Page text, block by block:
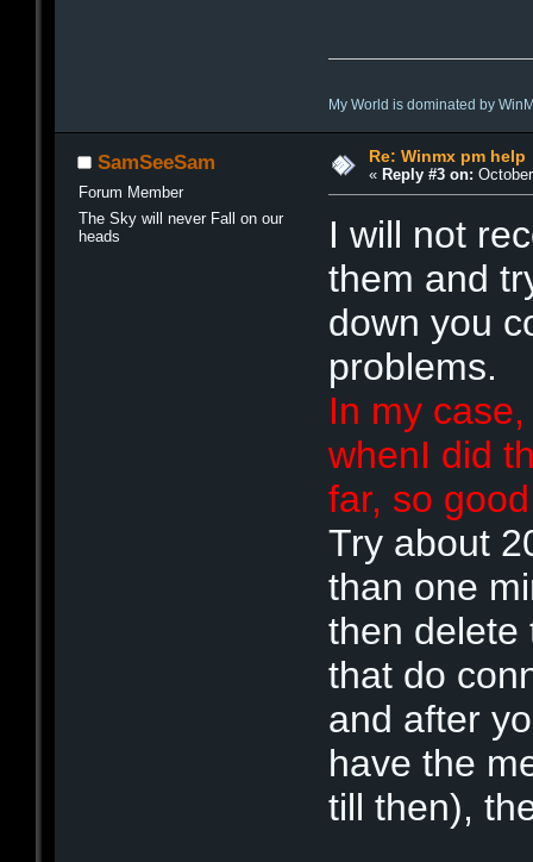
My World is dominated by
SamSeeSam
Forum Member
The Sky will never Fall on our
heads
Re: Winmx pm help
« Reply #3 on:
I will not
them and
down you
problems.
In my
whenI did
far, so
Try about
than one
then delete
that do
and after
have the
till then),